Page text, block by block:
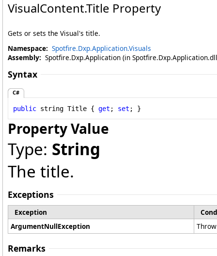
VisualContent.Title Property
Gets or sets the Visual's title.
Namespace: Spotfire.Dxp.Application.Visuals
Assembly: Spotfire.Dxp.Application (in
Syntax
C#
public string Title { get ; set ; }
Property Value
Type: String
The title.
Exceptions
Exception
ArgumentNullException
Remarks